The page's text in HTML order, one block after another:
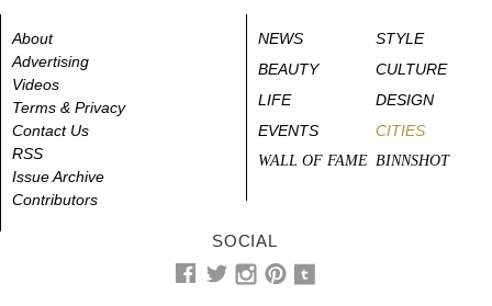
About
Advertising
Videos
Terms & Privacy
Contact Us
RSS
Issue Archive
Contributors
NEWS
STYLE
BEAUTY
CULTURE
LIFE
DESIGN
EVENTS
CITIES
WALL OF FAME BINNSHOT
SOCIAL